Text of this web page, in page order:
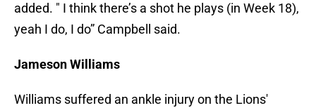
added. " I think there’s a shot he plays (in Week 18),
yeah I do, I do” Campbell said.
Jameson Williams
Williams suffered an ankle injury on the Lions'